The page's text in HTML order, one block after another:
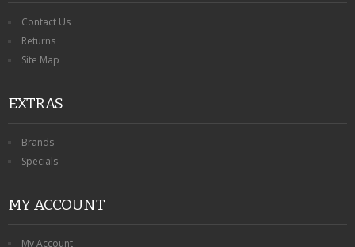
Contact Us
Returns
Site Map
EXTRAS
Brands
Specials
MY ACCOUNT
My Account